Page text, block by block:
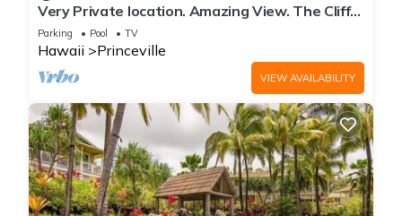
Very Private location. Amazing View. The Cliffs
6302, 1 Vehicle Parking Included
Parking Pool TV
Hawaii Princeville
VIEW AVAILABILITY